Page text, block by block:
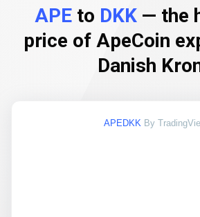
APEto DKK— the
price of ApeCoin
Danish
APEDKK By